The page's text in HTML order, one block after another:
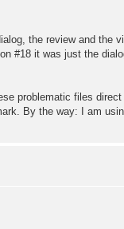
the review and the
#18 it was just the
problematic files
By the way: I am